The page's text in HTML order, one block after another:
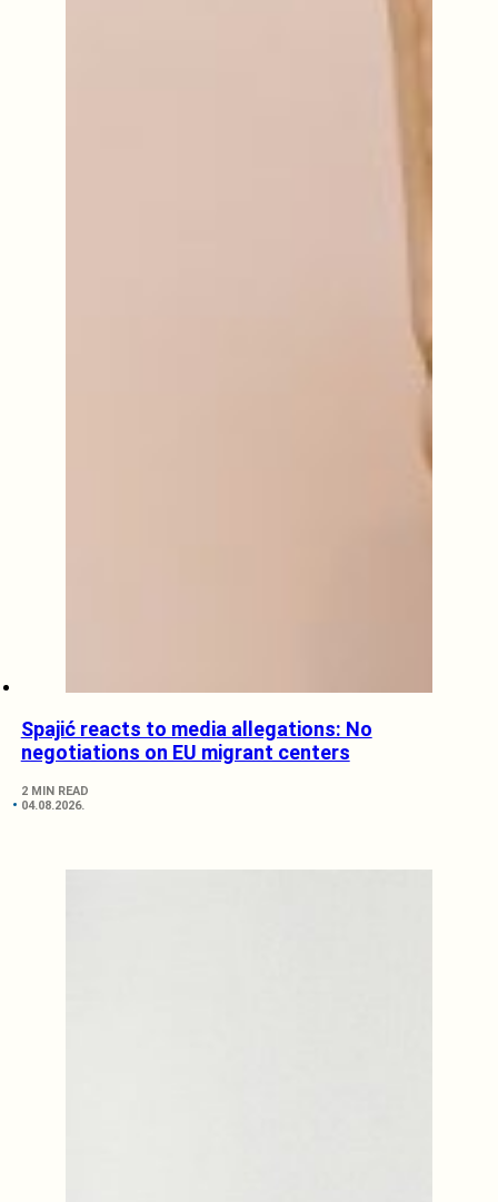
Spajić reacts to media allegations: No
negotiations on EU migrant centers
2 MIN READ
04.08.2026.